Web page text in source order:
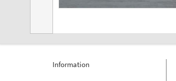
Information